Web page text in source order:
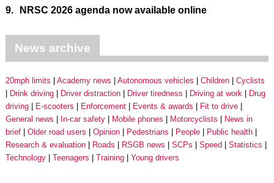
9. NRSC 2026 agenda now available online
News archive
20mph limits Academy news Autonomous vehicles Children
Cyclists
Drink driving
Driver distraction Driver tiredness Driving at work
Drug
driving
E-scooters Enforcement Events & awards
Fit to drive
General news
In-car safety Mobile phones Motorcyclists
News in
brief
Older road users Opinion Pedestrians People
Public health
Research & evaluation
Roads RSGB news SCPs Speed
Statistics
Technology
Teenagers Training Young drivers